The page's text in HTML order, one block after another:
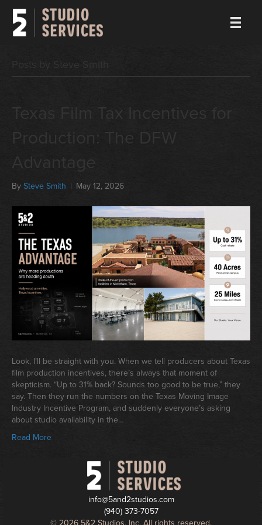
Posts by Steve Smith
Texas Film Tax Incentives for
Production: The DFW
Advantage
By Steve Smith | May 12, 2026
Look, I’ll be straight with you. When we tell producers about Texas
film production incentives, there’s always that moment of
skepticism. “Up to 31% back? Sounds too good to be true,” they
say. Then they run the numbers on the Texas Moving Image
Industry Incentive Program, and suddenly everyone’s asking
about studio availability in the…
Read More
info@5and2studios.com
(940) 373-7057